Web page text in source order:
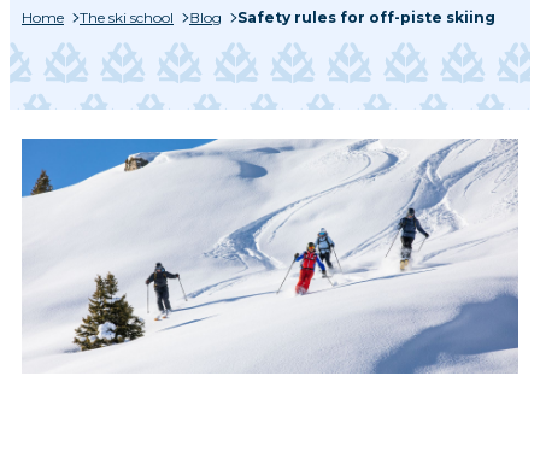
Home The ski school Blog Safety rules for off-piste skiing